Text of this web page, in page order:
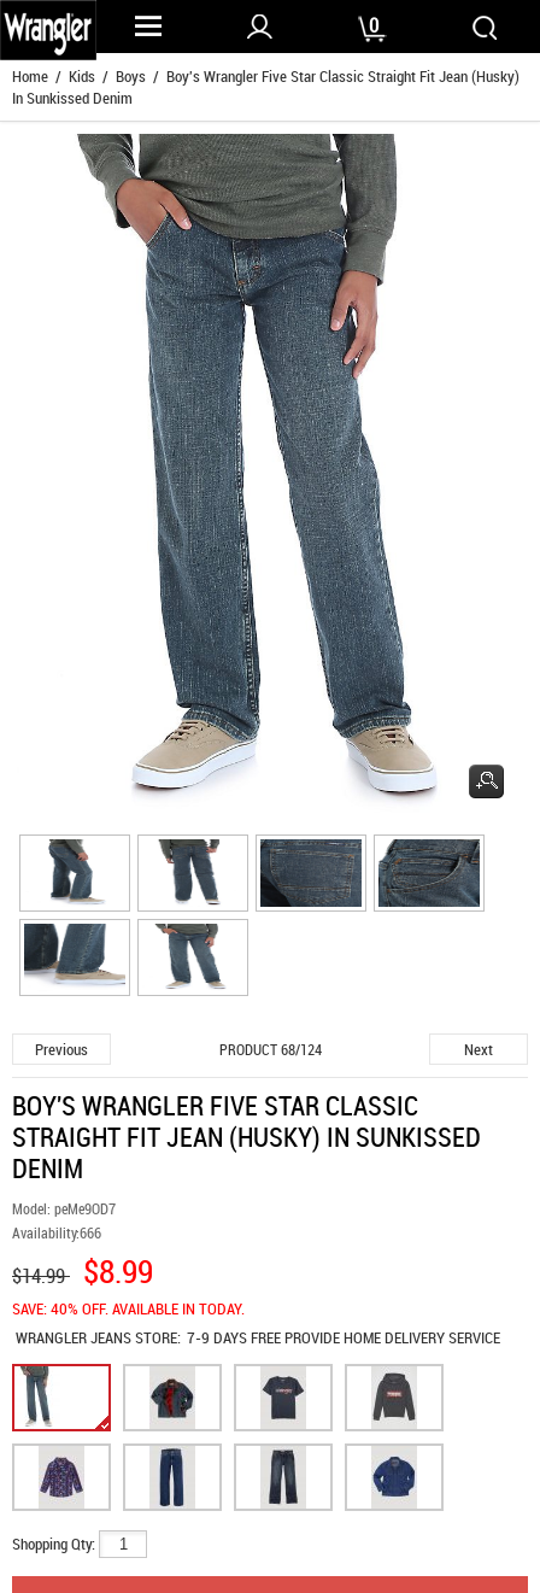
0
Home / Kids / Boys / Boy's Wrangler Five Star Classic Straight Fit Jean (Husky)
In Sunkissed Denim
Previous PRODUCT 68/124 Next
BOY'S WRANGLER FIVE STAR CLASSIC
STRAIGHT FIT JEAN (HUSKY) IN SUNKISSED
DENIM
Model: peMe9OD7
Availability:666
$14.99 $8.99
SAVE: 40% OFF. AVAILABLE IN TODAY.
WRANGLER JEANSSTORE: 7-9 DAYS FREE PROVIDE HOME DELIVERY SERVICE
Shopping Qty: